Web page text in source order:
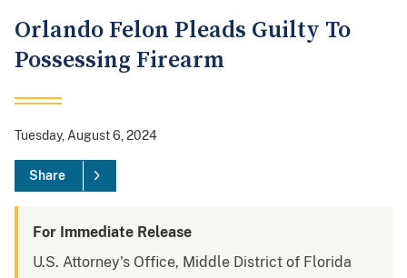
Orlando Felon Pleads Guilty To
Possessing Firearm
Tuesday, August 6, 2024
Share
For Immediate Release
U.S. Attorney's Office, Middle District of Florida